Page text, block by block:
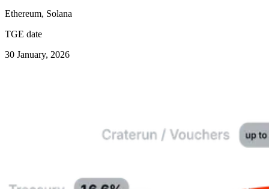
Ethereum, Solana
TGE date
30 January, 2026